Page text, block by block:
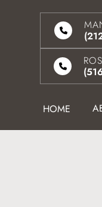
HOME